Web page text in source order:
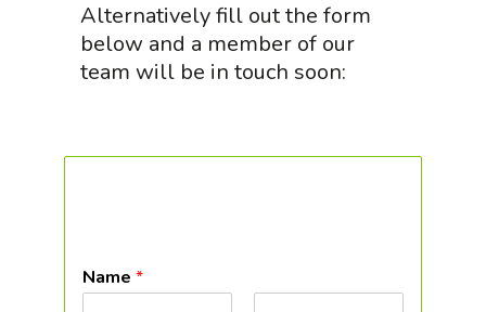
Alternatively fill out the form
below and a member of our
team will be in touch soon:
Name *